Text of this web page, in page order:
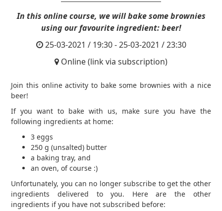
In this online course, we will bake some brownies
using our favourite ingredient: beer!
25-03-2021 / 19:30 - 25-03-2021 / 23:30
Online (link via subscription)
Join this online activity to bake some brownies with a nice
beer!
If you want to bake with us, make sure you have the
following ingredients at home:
3 eggs
250 g (unsalted) butter
a baking tray, and
an oven, of course :)
Unfortunately, you can no longer subscribe to get the other
ingredients delivered to you. Here are the other
ingredients if you have not subscribed before: